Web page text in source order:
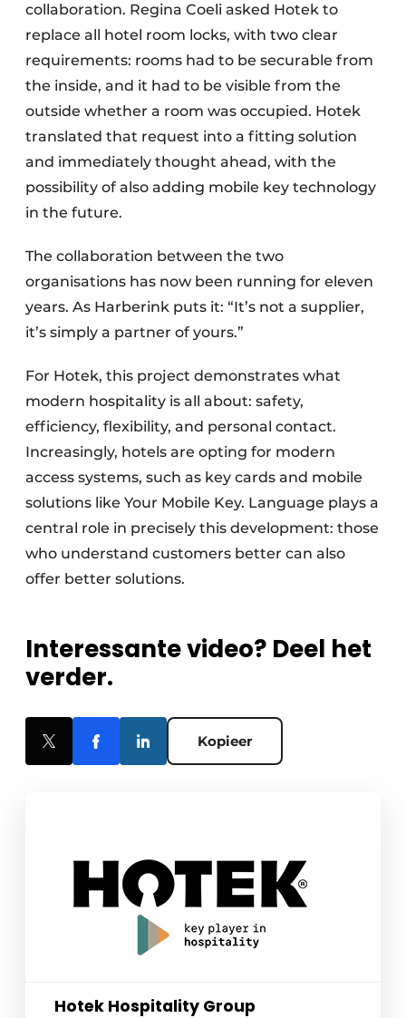
collaboration. Regina Coeli asked Hotek to
replace all hotel room locks, with two clear
requirements: rooms had to be securable from
the inside, and it had to be visible from the
outside whether a room was occupied. Hotek
translated that request into a fitting solution
and immediately thought ahead, with the
possibility of also adding mobile key technology
in the future.
The collaboration between the two
organisations has now been running for eleven
years. As Harberink puts it: “It’s not a supplier,
it’s simply a partner of yours.”
For Hotek, this project demonstrates what
modern hospitality is all about: safety,
efficiency, flexibility, and personal contact.
Increasingly, hotels are opting for modern
access systems, such as key cards and mobile
solutions like Your Mobile Key. Language plays a
central role in precisely this development: those
who understand customers better can also
offer better solutions.
Interessante video? Deel het
verder.
Kopieer
Hotek Hospitality Group